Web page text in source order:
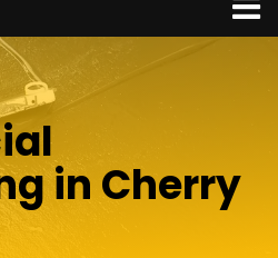
in Cherry